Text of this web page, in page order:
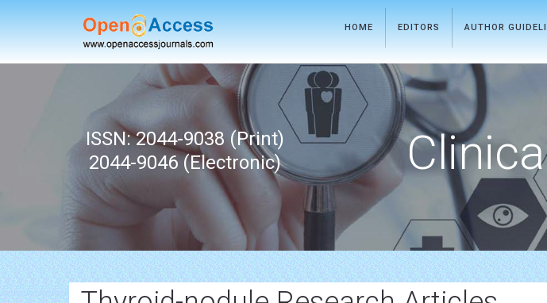
HOME EDITORS AUTHOR
ISSN: 2044-9038 (Print)
2044-9046 (Electronic)